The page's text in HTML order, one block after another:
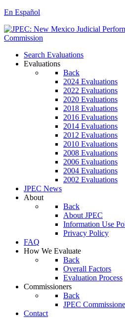
En Español
Search Evaluations
Evaluations
Back
2024 Evaluations
2022 Evaluations
2020 Evaluations
2018 Evaluations
2016 Evaluations
2014 Evaluations
2012 Evaluations
2010 Evaluations
2008 Evaluations
2006 Evaluations
2004 Evaluations
2002 Evaluations
JPEC News
About
Back
About JPEC
Information Use
Privacy Policy
FAQ
How We Evaluate
Back
Overall Factors
Evaluation Process
Commissioners
Back
JPEC
Contact